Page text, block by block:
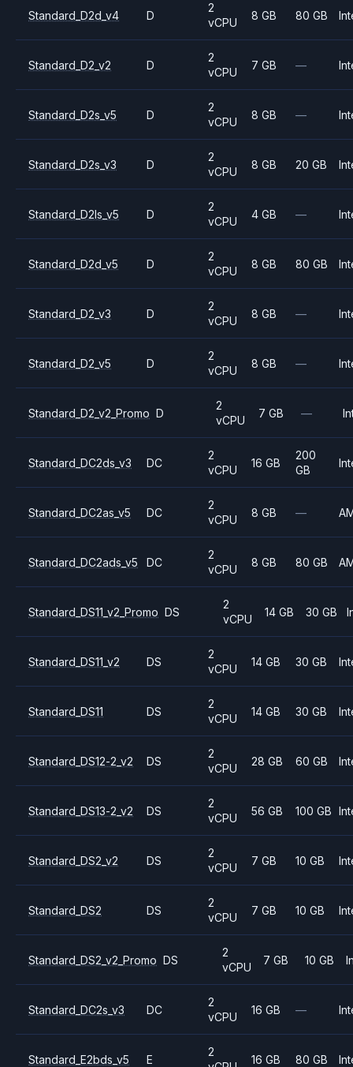
Standard_D2d_v4 D
2
vCPU
8 GB 80 GB
Standard_D2_v2 D
2
vCPU
7 GB —
Standard_D2s_v5 D
2
vCPU
8 GB —
Standard_D2s_v3 D
2
vCPU
8 GB 20 GB
Standard_D2ls_v5 D
2
vCPU
4 GB —
Standard_D2d_v5 D
2
vCPU
8 GB 80 GB
Standard_D2_v3 D
2
vCPU
8 GB —
Standard_D2_v5 D
2
vCPU
8 GB —
Standard_D2_v2_Promo D
2
vCPU
7 GB —
Standard_DC2ds_v3 DC
2
vCPU
16 GB
200
GB
Standard_DC2as_v5 DC
2
vCPU
8 GB —
Standard_DC2ads_v5 DC
2
vCPU
8 GB 80 GB
Standard_DS11_v2_Promo DS
2
vCPU
14 GB 30 GB
Standard_DS11_v2 DS
2
vCPU
14 GB 30 GB
Standard_DS11 DS
2
vCPU
14 GB 30 GB
Standard_DS12-2_v2 DS
2
vCPU
28 GB 60 GB
Standard_DS13-2_v2 DS
2
vCPU
56 GB 100 GB
Standard_DS2_v2 DS
2
vCPU
7 GB 10 GB
Standard_DS2 DS
2
vCPU
7 GB 10 GB
Standard_DS2_v2_Promo DS
2
vCPU
7 GB 10 GB
Standard_DC2s_v3 DC
2
vCPU
16 GB —
Standard_E2bds_v5 E
2
16 GB 80 GB